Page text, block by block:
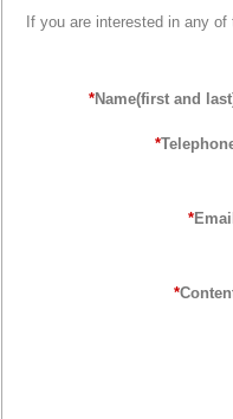
If you are interested in any
*Name(first and
*
*
*